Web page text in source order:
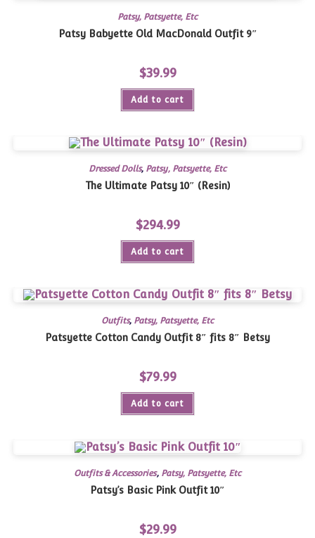
Patsy, Patsyette, Etc
Patsy Babyette Old MacDonald Outfit 9″
$39.99
Add to cart
Dressed Dolls, Patsy, Patsyette, Etc
The Ultimate Patsy 10″ (Resin)
$294.99
Add to cart
Outfits, Patsy, Patsyette, Etc
Patsyette Cotton Candy Outfit 8″ fits 8″ Betsy
$79.99
Add to cart
Outfits & Accessories, Patsy, Patsyette, Etc
Patsy’s Basic Pink Outfit 10″
$29.99